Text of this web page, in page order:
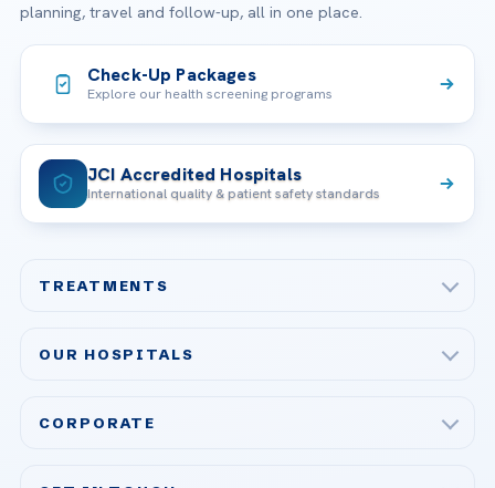
planning, travel and follow-up, all in one place.
Check-Up Packages
Explore our health screening programs
JCI Accredited Hospitals
International quality & patient safety standards
TREATMENTS
Bariatric & Metabolic Surgery
OUR HOSPITALS
CORPORATE